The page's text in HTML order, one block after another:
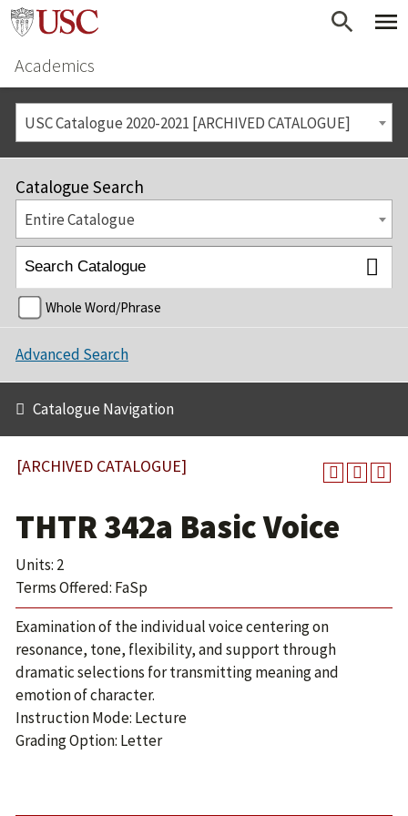
Academics
USC Catalogue 2020-2021 [ARCHIVED CATALOGUE]
Catalogue Search
Entire Catalogue
Whole Word/Phrase
Advanced Search
Catalogue Navigation
[ARCHIVED CATALOGUE]
THTR 342a Basic Voice
Units: 2
Terms Offered: FaSp
Examination of the individual voice centering on
resonance, tone, flexibility, and support through
dramatic selections for transmitting meaning and
emotion of character.
Instruction Mode: Lecture
Grading Option: Letter